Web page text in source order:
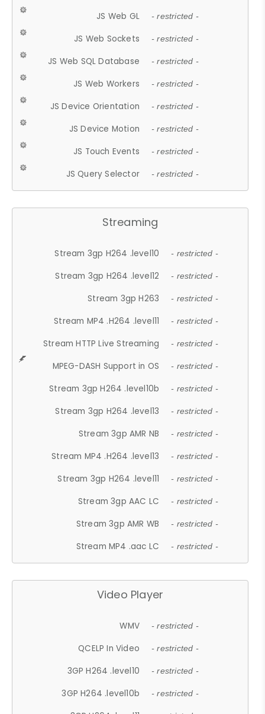
JS Web GL - restricted -
JS Web Sockets - restricted -
JS Web SQL Database - restricted -
JS Web Workers - restricted -
JS Device Orientation - restricted -
JS Device Motion - restricted -
JS Touch Events - restricted -
JS Query Selector - restricted -
Streaming
Stream 3gp H264 .level10 - restricted -
Stream 3gp H264 .level12 - restricted -
Stream 3gp H263 - restricted -
Stream MP4 .H264 .level11 - restricted -
Stream HTTP Live Streaming - restricted -
MPEG-DASH Support in OS - restricted -
Stream 3gp H264 .level10b - restricted -
Stream 3gp H264 .level13 - restricted -
Stream 3gp AMR NB - restricted -
Stream MP4 .H264 .level13 - restricted -
Stream 3gp H264 .level11 - restricted -
Stream 3gp AAC LC - restricted -
Stream 3gp AMR WB - restricted -
Stream MP4 .aac LC - restricted -
Video Player
WMV - restricted -
QCELP In Video - restricted -
3GP H264 .level10 - restricted -
3GP H264 .level10b - restricted -